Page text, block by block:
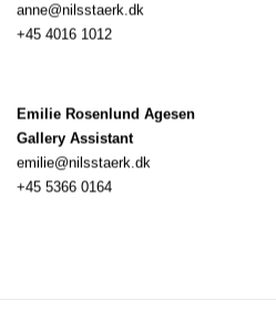
anne@nilsstaerk.dk
+45 4016 1012
Emilie Rosenlund Agesen
Gallery Assistant
emilie@nilsstaerk.dk
+45 5366 0164